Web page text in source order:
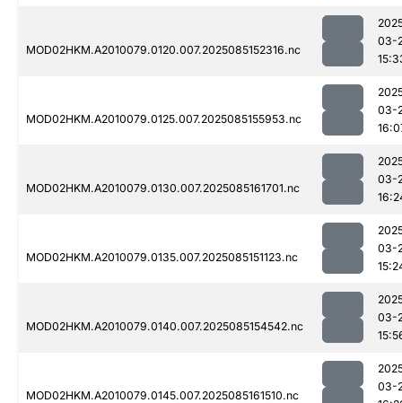
MOD02HKM.A2010079.0120.007.2025085152316.nc
03-
MOD02HKM.A2010079.0125.007.2025085155953.nc
03-
MOD02HKM.A2010079.0130.007.2025085161701.nc
03-
MOD02HKM.A2010079.0135.007.2025085151123.nc
03-
MOD02HKM.A2010079.0140.007.2025085154542.nc
03-
MOD02HKM.A2010079.0145.007.2025085161510.nc
03-